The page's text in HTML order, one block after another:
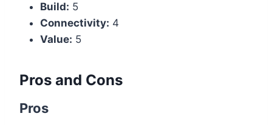
Build: 5
Connectivity: 4
Value: 5
Pros and Cons
Pros